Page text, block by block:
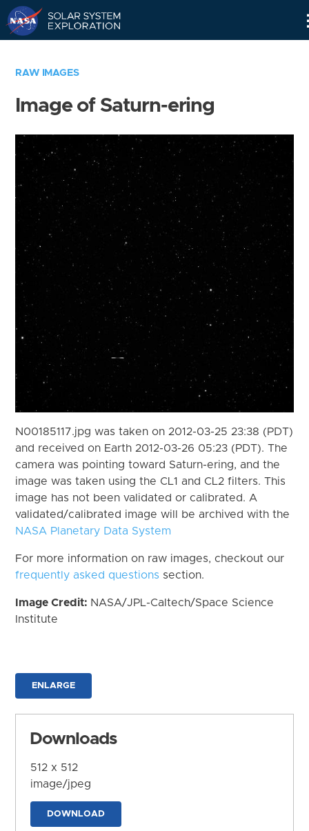
RAW IMAGES
Image of Saturn-ering
N00185117.jpg was taken on 2012-03-25 23:38 (PDT)
and received on Earth 2012-03-26 05:23 (PDT). The
camera was pointing toward Saturn-ering, and the
image was taken using the CL1 and CL2 filters. This
image has not been validated or calibrated. A
validated/calibrated image will be archived with the
NASA Planetary Data System
For more information on raw images, checkout our
frequently asked questions section.
Image Credit: NASA/JPL-Caltech/Space Science
Institute
ENLARGE
Downloads
512 x 512
image/jpeg
DOWNLOAD